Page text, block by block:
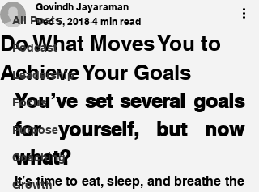
All Posts
Podcast
Leadership
Focus
Purpose
Coaching
Growth
Do What Moves You to
Achieve Your Goals
Govindh Jayaraman
Dec 5, 2018 4 min read
You’ve set several goals
for yourself, but now
what?
It’s time to eat, sleep, and breathe the